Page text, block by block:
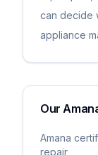
can decide
appliance
Our
Amana
repair